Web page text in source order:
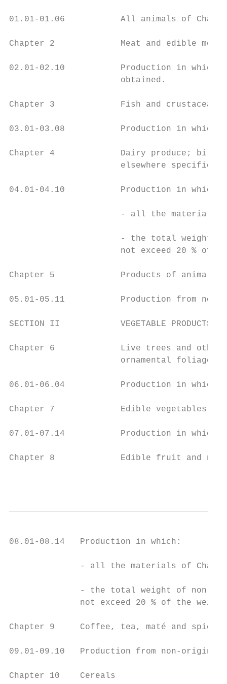
01.01-01.06           All animals of
Chapter 2             Meat and edible
02.01-02.10           Production in which
                      obtained.
Chapter 3             Fish and crustaceans,
03.01-03.08           Production in which
Chapter 4             Dairy produce; birds'
elsewhere specified
04.01-04.10           Production in which:
- all the materials
- the total weight
not exceed 20 % of
Chapter 5             Products of animal
05.01-05.11           Production from non-
SECTION II            VEGETABLE PRODUCTS
Chapter 6             Live trees and other
                      ornamental foliage
06.01-06.04           Production in which
Chapter 7             Edible vegetables
07.01-07.14           Production in which
Chapter 8             Edible fruit and
08.01-08.14   Production in which:
- all the materials of
- the total weight of non-
not exceed 20 % of the
Chapter 9     Coffee, tea, maté and spices
09.01-09.10   Production from non-
Chapter 10    Cereals